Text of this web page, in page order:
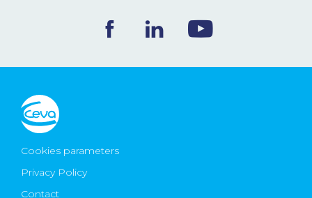
Ceva Worldwide
Cookies parameters
Privacy Policy
Contact